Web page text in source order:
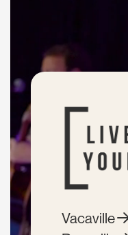
Vacaville